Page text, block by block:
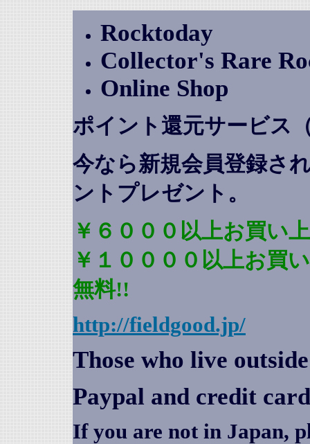
Rocktoday
Collector's Rare
Online Shop
ポイント還元サービス
今なら新規会員登録さ
ントプレゼント 。
￥６０００以上お買い
￥１００００以上お買
無料!!
http://fieldgood.jp/
Those who live
Paypal and credit
If you are not in Japan,